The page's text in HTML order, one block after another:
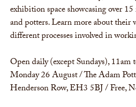
exhibition space showcasing over
and potters. Learn more about their
different processes involved in
Open daily (except Sundays),
Monday 26 August / The Adam
Henderson Row, EH3 5BJ / Free,